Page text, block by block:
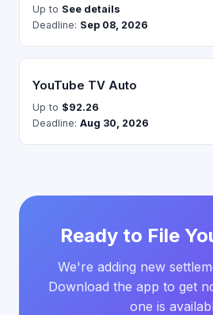
Up to See details
Deadline: Sep 08, 2026
YouTube TV Auto
Up to $92.26
Deadline: Aug 30, 2026
Ready to File
We're adding new
Download the app to get
one is